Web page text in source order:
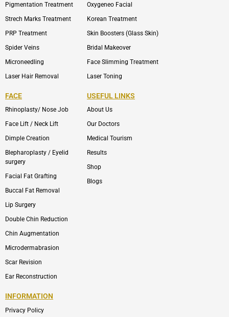
Pigmentation Treatment
Strech Marks Treatment
PRP Treatment
Spider Veins
Microneedling
Laser Hair Removal
Oxygeneo Facial
Korean Treatment
Skin Boosters (Glass Skin)
Bridal Makeover
Face Slimming Treatment
Laser Toning
FACE
Rhinoplasty/ Nose Job
Face Lift / Neck Lift
Dimple Creation
Blepharoplasty / Eyelid
surgery
Facial Fat Grafting
Buccal Fat Removal
Lip Surgery
Double Chin Reduction
Chin Augmentation
Microdermabrasion
Scar Revision
Ear Reconstruction
USEFUL LINKS
About Us
Our Doctors
Medical Tourism
Results
Shop
Blogs
INFORMATION
Privacy Policy